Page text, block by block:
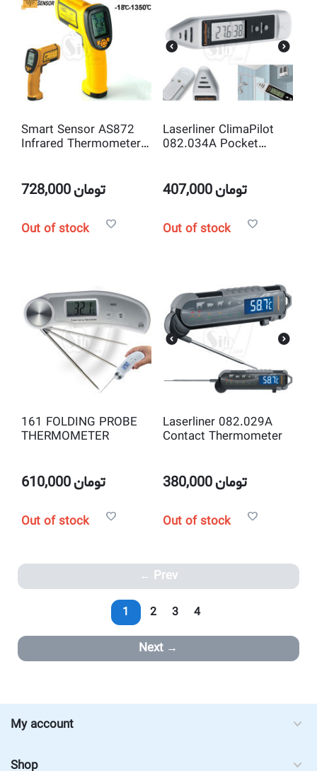
Smart Sensor AS872
Infrared Thermometer
728,000تومان
Out of stock
Laserliner ClimaPilot
082.034A Pocket
407,000تومان
Out of stock
161 FOLDING PROBE
THERMOMETER
610,000تومان
Out of stock
Laserliner 082.029A
Contact Thermometer
380,000تومان
Out of stock
Prev
1 2 3 4
Next
My account
Shop